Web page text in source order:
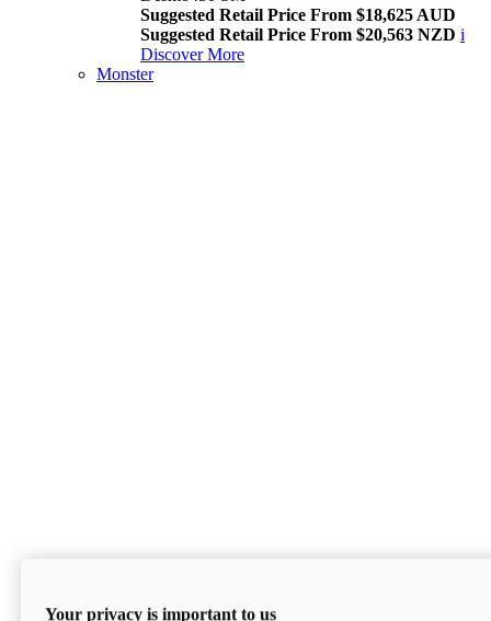
Suggested Retail Price From $18,625 AUD
Suggested Retail Price From $20,563 NZD i
Discover More
Monster
Your privacy is important to us